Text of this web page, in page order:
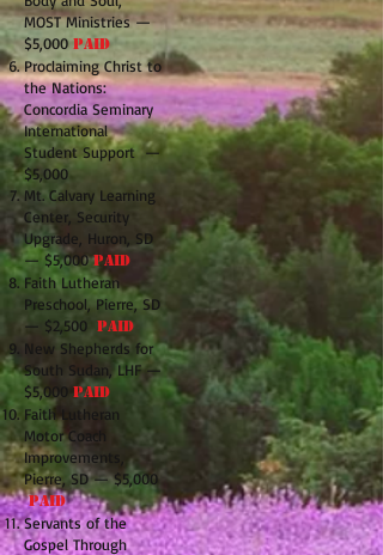
MOST Ministries —
$5,000PAID
Proclaiming Christ to
the Nations:
Concordia Seminary
International
Student Support —
$5,000
Mt. Calvary Learning
Center, Security
Upgrade, Huron, SD
— $5,000PAID
Faith Lutheran
Preschool, Pierre, SD
— $2,500 PAID
New Shepherds for
South Sudan, LHF —
$5,000 PAID
Faith Lutheran
Motor Coach
Improvements,
Pierre, SD — $5,000
PAID
Servants of the
Gospel Through